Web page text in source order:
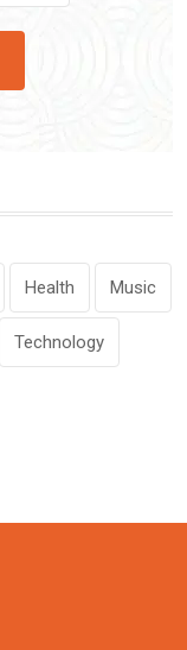
Health Music
Technology